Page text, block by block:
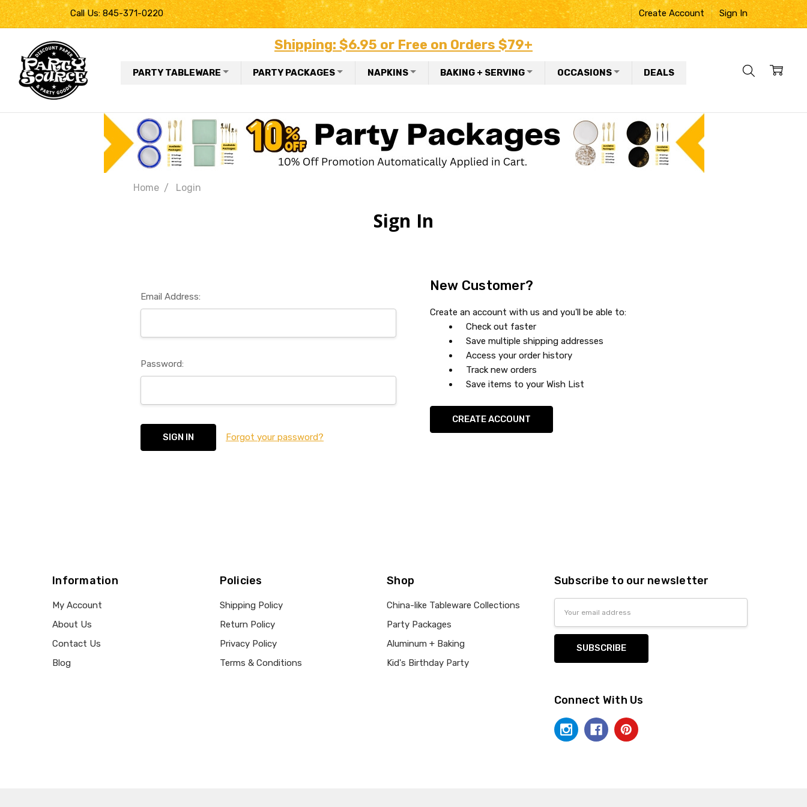
Call Us: 845-371-0220 Create Account Sign In
Shipping: $6.95 or Free on Orders $79+
PARTY TABLEWARE PARTY PACKAGES NAPKINS BAKING + SERVING OCCASIONS DEALS
Home Login
Sign In
Email Address:
Password:
Forgot your password?
New Customer?
Create an account with us and you'll be able to:
Check out faster
Save multiple shipping addresses
Access your order history
Track new orders
Save items to your Wish List
CREATE ACCOUNT
Information
My Account
About Us
Contact Us
Blog
Policies
Shipping Policy
Return Policy
Privacy Policy
Terms & Conditions
Shop
China-like Tableware Collections
Party Packages
Aluminum + Baking
Kid's Birthday Party
Subscribe to our newsletter
Connect With Us